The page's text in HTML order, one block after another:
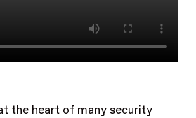
the heart of many security